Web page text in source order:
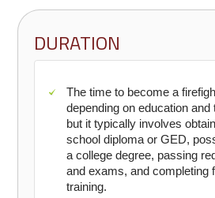
DURATION
The time to become a
depending on education and
but it typically involves
school diploma or GED,
a college degree, passing
and exams, and completing
training.